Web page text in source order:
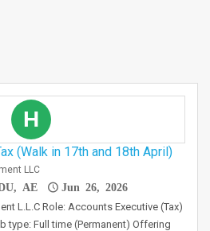
H
(Walk in 17th and 18th April)
LLC
AE Jun 26, 2026
L.L.C Role: Accounts Executive (Tax)
type: Full time (Permanent) Offering